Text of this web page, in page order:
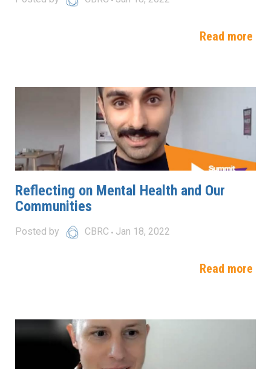
Read more
Reflecting on Mental Health and Our
Communities
Posted by CBRC Jan 18, 2022
Read more